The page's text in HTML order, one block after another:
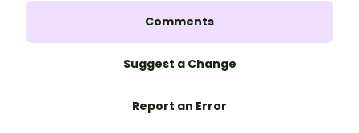
Comments
Suggest a Change
Report an Error